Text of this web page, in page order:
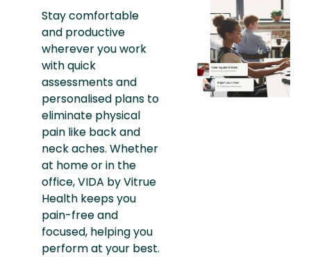
Stay comfortable
and productive
wherever you work
with quick
assessments and
personalised plans to
eliminate physical
pain like back and
neck aches. Whether
at home or in the
office, VIDA by Vitrue
Health keeps you
pain-free and
focused, helping you
perform at your best.